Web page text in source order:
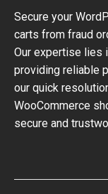
Secure your
carts from fraud
Our expertise lies
providing reliable
our quick
WooCommerce
secure and